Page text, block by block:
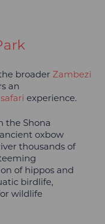
broader Zambezi
an
experience.
the Shona
oxbow
thousands of
of hippos and
birdlife,
wildlife